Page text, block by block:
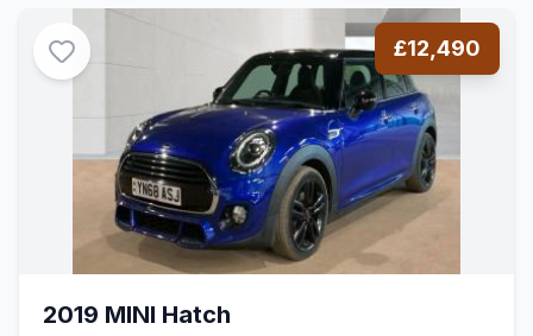
£12,490
2019 MINI Hatch